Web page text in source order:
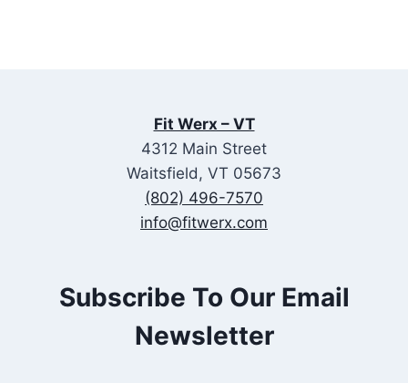
Fit Werx – VT
4312 Main Street
Waitsfield, VT 05673
(802) 496-7570
info@fitwerx.com
Subscribe To Our Email
Newsletter